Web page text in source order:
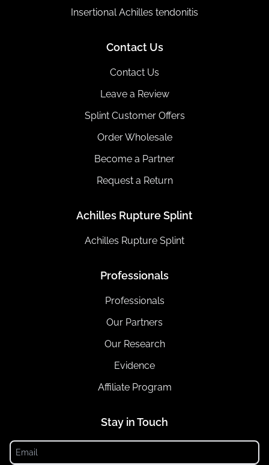
Insertional Achilles tendonitis
Contact Us
Contact Us
Leave a Review
Splint Customer Offers
Order Wholesale
Become a Partner
Request a Return
Achilles Rupture Splint
Achilles Rupture Splint
Professionals
Professionals
Our Partners
Our Research
Evidence
Affiliate Program
Stay in Touch